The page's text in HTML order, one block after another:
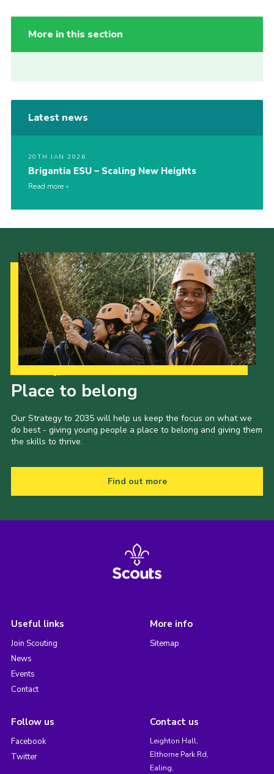
More in this section
Latest news
20TH JAN 2026
Brigantia ESU – Scaling New Heights
Read more
Place to belong
Our Strategy to 2035 will help us keep the focus on what we
do best - giving young people a place to belong and giving them
the skills to thrive.
Find out more
Useful links
Join Scouting
News
Events
Contact
More info
Sitemap
Follow us
Facebook
Twitter
Contact us
Leighton Hall,
Elthorne Park Rd,
Ealing,